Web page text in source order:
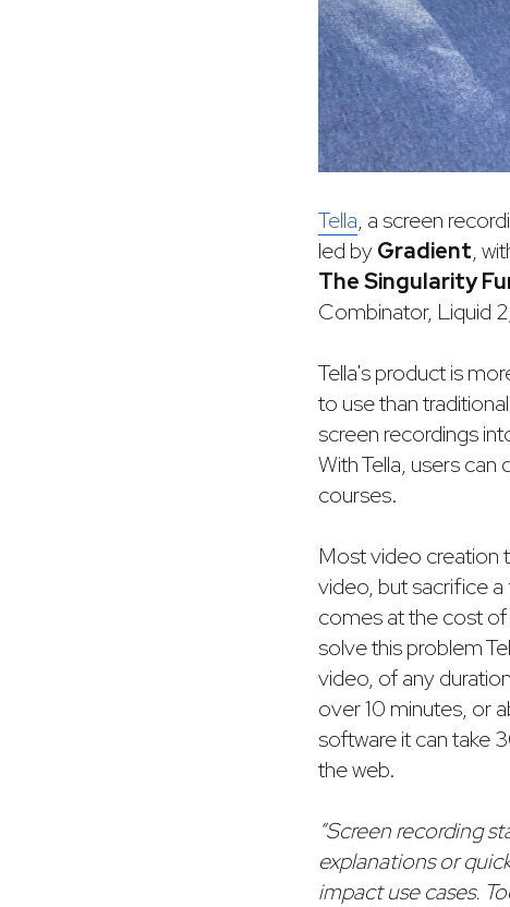
Tella, a screen
led byGradient,
The Singularity
Combinator, Liquid
Tella's product is
to use than
screen recordings
With Tella, users
courses.
Most video creation
video, but sacrifice
comes at the cost of
solve this problem
video, of any
over 10 minutes, or
software it can take
the web.
“Screen recording
explanations or
impact use cases.